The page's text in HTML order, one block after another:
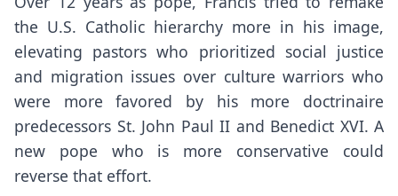
the U.S. Catholic hierarchy more in his image,
elevating pastors who prioritized social justice
and migration issues over culture warriors who
were more favored by his more doctrinaire
predecessors St. John Paul II and Benedict XVI. A
new pope who is more conservative could
reverse that effort.